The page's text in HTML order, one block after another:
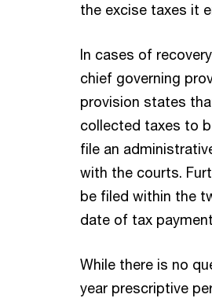
the excise taxes it
In cases of
chief governing
provision states
collected taxes to
file an
with the courts.
be filed within the
date of tax
While there is no
year prescriptive